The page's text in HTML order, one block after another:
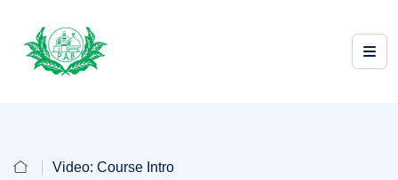
Video: Course Intro